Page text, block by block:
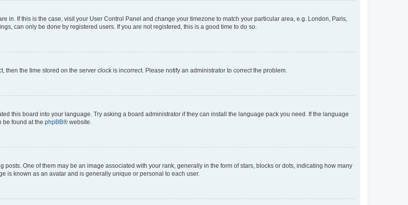
in. If this is the case, visit your User Control Panel and change your timezone to match your particular area, e.g. London, Paris,
can only be done by registered users. If you are not registered, this is a good time to do so.
the time stored on the server clock is incorrect. Please notify an administrator to correct the problem.
this board into your language. Try asking a board administrator if they can install the language pack you need. If the language
be found at the phpBB® website.
One of them may be an image associated with your rank, generally in the form of stars, blocks or dots, indicating how many
is known as an avatar and is generally unique or personal to each user.